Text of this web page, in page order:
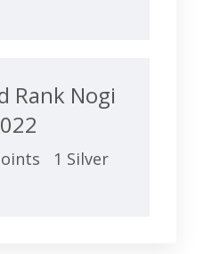
Rank Nogi
1 Silver